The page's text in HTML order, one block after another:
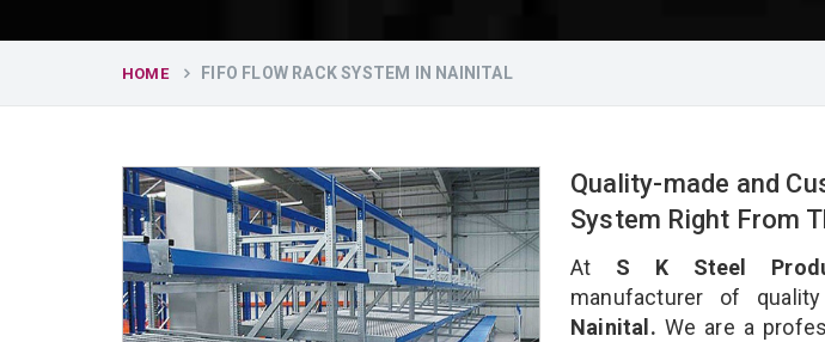
HOME FIFO FLOW RACK SYSTEM IN NAINITAL
Quality-made and
System Right From
At S K Steel
manufacturer of quality
Nainital. We are a